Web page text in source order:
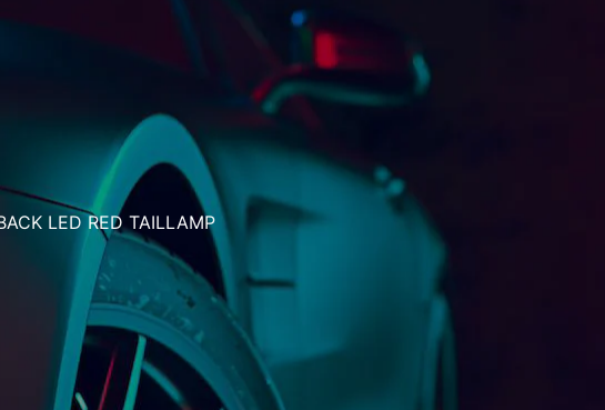
LED RED TAILLAMP